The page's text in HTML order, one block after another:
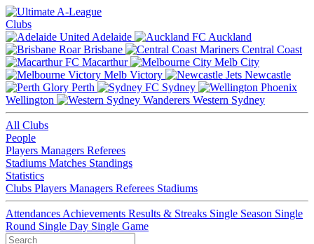
Clubs
Adelaide
Auckland
Brisbane
Central Coast
Macarthur
Melb City
Melb Victory
Newcastle
Perth
Sydney
Wellington
Western Sydney
All Clubs
People
Players Managers Referees
Stadiums Matches Standings
Statistics
Clubs Players Managers Referees Stadiums
Attendances Achievements Results & Streaks Single Season Single
Round Single Day Single Game